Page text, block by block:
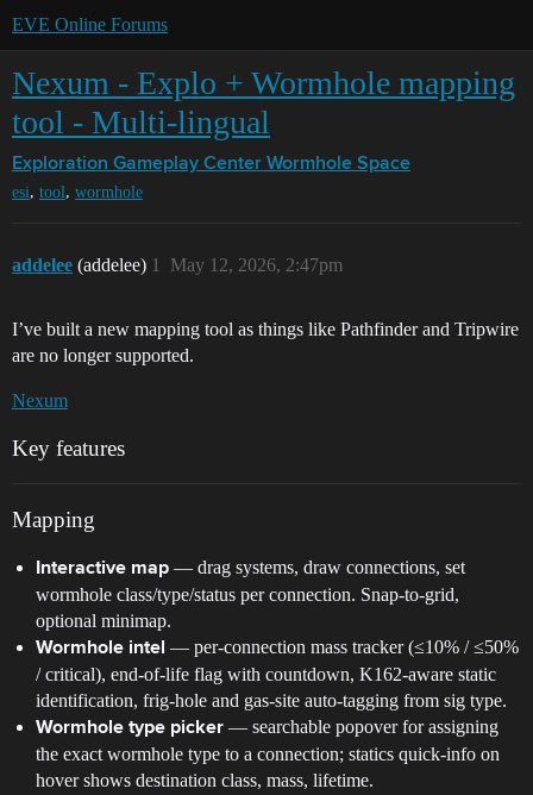
EVE Online Forums
Nexum - Explo + Wormhole mapping
tool - Multi-lingual
Exploration Gameplay Center Wormhole Space
esi, tool, wormhole
addelee (addelee) May 12, 2026, 2:47pm
1
I’ve built a new mapping tool as things like Pathfinder and Tripwire
are no longer supported.
Nexum
Key features
Mapping
Interactive map — drag systems, draw connections, set
wormhole class/type/status per connection. Snap-to-grid,
optional minimap.
Wormhole intel — per-connection mass tracker (≤10% / ≤50%
/ critical), end-of-life flag with countdown, K162-aware static
identification, frig-hole and gas-site auto-tagging from sig type.
Wormhole type picker — searchable popover for assigning
the exact wormhole type to a connection; statics quick-info on
hover shows destination class, mass, lifetime.